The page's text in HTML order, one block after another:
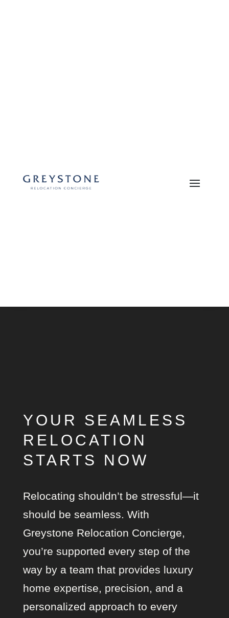
YOUR SEAMLESS
RELOCATION
STARTS NOW
Relocating shouldn’t be stressful—it
should be seamless. With
Greystone Relocation Concierge,
you’re supported every step of the
way by a team that provides luxury
home expertise, precision, and a
personalized approach to every